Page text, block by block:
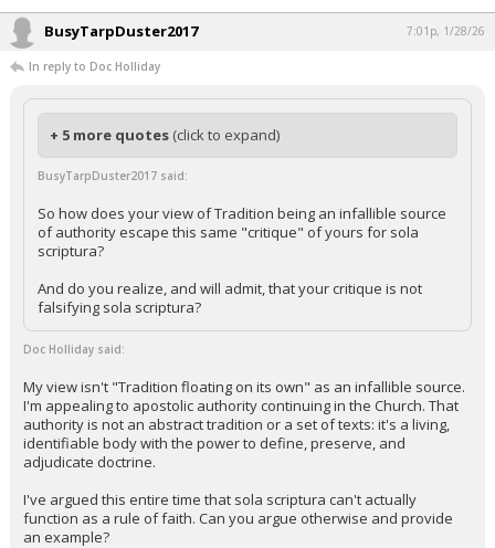
BusyTarpDuster2017 7:01p, 1/28/26
In reply to Doc Holliday
+ 5 more quotes (click to expand)
BusyTarpDuster2017 said:
So how does your view of Tradition being an infallible source
of authority escape this same "critique" of yours for sola
scriptura?
And do you realize, and will admit, that your critique is not
falsifying sola scriptura?
Doc Holliday said:
My view isn't "Tradition floating on its own" as an infallible source.
I'm appealing to apostolic authority continuing in the Church. That
authority is not an abstract tradition or a set of texts: it's a living,
identifiable body with the power to define, preserve, and
adjudicate doctrine.
I've argued this entire time that sola scriptura can't actually
function as a rule of faith. Can you argue otherwise and provide
an example?